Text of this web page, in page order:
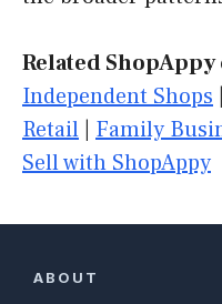
Related ShopAppy
Independent Shops
Retail
Family
Sell with ShopAppy
ABOUT